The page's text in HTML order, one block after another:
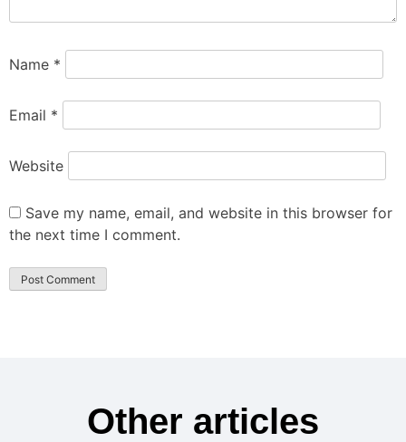
Name *
Email *
Website
Save my name, email, and website in this browser for
the next time I comment.
Other articles